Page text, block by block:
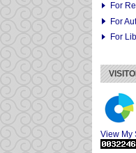
For
For
For
View My